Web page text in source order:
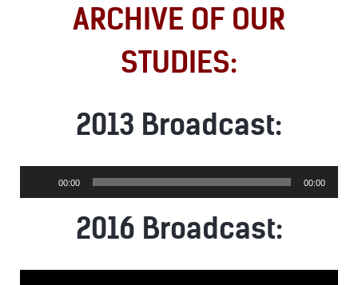
ARCHIVE OF OUR
STUDIES:
2013 Broadcast:
00:00 00:00
2016 Broadcast: